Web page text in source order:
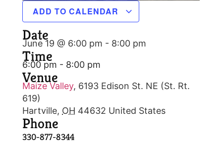
ADD TO CALENDAR
Date
June 19 @ 6:00 pm - 8:00 pm
Time
6:00 pm - 8:00 pm
Venue
Maize Valley, 6193 Edison St. NE (St. Rt.
619)
Hartville, OH 44632 United States
Phone
330-877-8344